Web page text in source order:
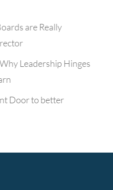
are Really
Leadership Hinges
Door to better